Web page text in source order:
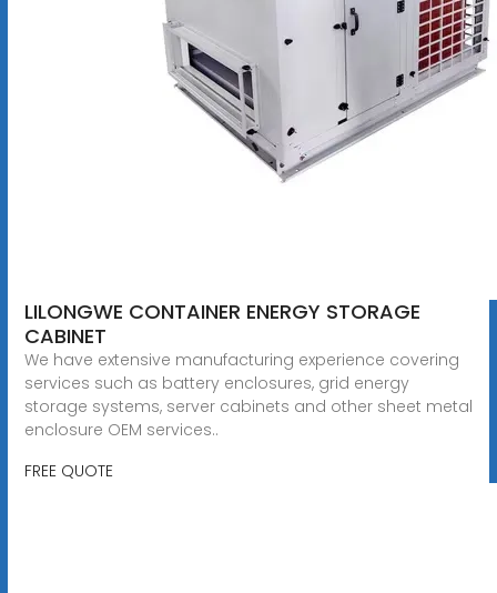
LILONGWE CONTAINER ENERGY STORAGE
CABINET
We have extensive manufacturing experience covering
services such as battery enclosures, grid energy
storage systems, server cabinets and other sheet metal
enclosure OEM services..
FREE QUOTE